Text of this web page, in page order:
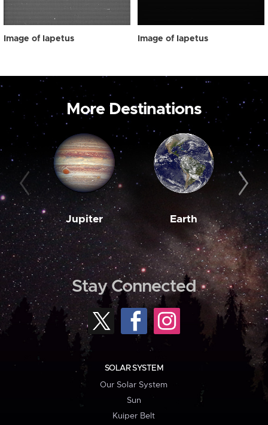
Image of Iapetus Image of Iapetus
More Destinations
Jupiter Earth
Stay Connected
SOLAR SYSTEM
Our Solar System
Sun
Kuiper Belt